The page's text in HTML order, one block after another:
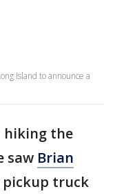
Island to announce a
hiking the
saw Brian
truck